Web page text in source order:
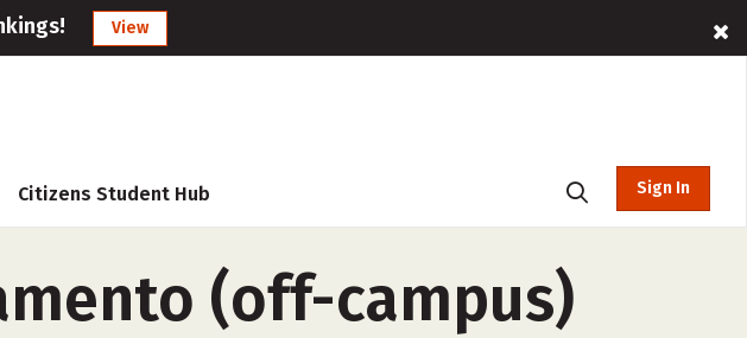
View
Citizens Student Hub Sign In
(off-campus)